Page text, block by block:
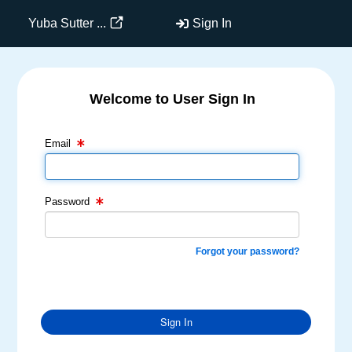
Yuba Sutter ... Sign In
Welcome to User Sign In
Email
Email Text Box
Password
Password Text Box
Forgot your password?
Sign In